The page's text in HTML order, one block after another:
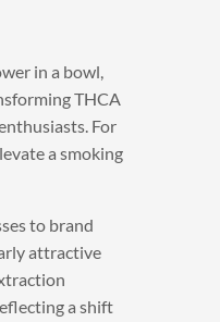
in a bowl,
THCA
For
a smoking
to brand
attractive
a shift